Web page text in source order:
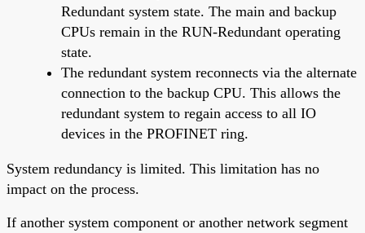
Redundant system state. The main and backup
CPUs remain in the RUN-Redundant operating
state.
The redundant system reconnects via the alternate
connection to the backup CPU. This allows the
redundant system to regain access to all IO
devices in the PROFINET ring.
System redundancy is limited. This limitation has no
impact on the process.
If another system component or another network segment